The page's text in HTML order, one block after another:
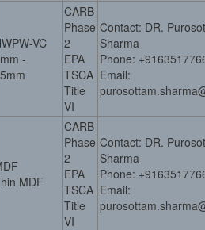
VC
-
CARB
Phase
2
EPA
TSCA
Title
VI
Contact: DR.
Sharma
Phone:
Email:
MDF
CARB
Phase
2
EPA
TSCA
Title
VI
Contact: DR.
Sharma
Phone:
Email: